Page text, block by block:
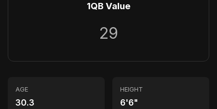
1QB Value
29
AGE
30.3
HEIGHT
6'6"